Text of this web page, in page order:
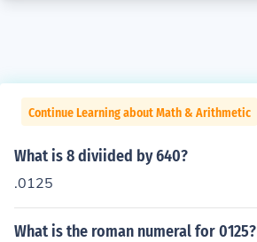
Continue Learning about Math & Arithmetic
What is 8 diviided by 640?
.0125
What is the roman numeral for 0125?